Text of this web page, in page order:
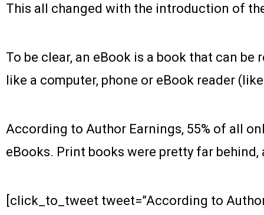
This all changed with the introduction of
To be clear, an eBook is a book that can
like a computer, phone or eBook reader
According to Author Earnings, 55% of all
eBooks. Print books were pretty far behind,
[click_to_tweet tweet=”According to